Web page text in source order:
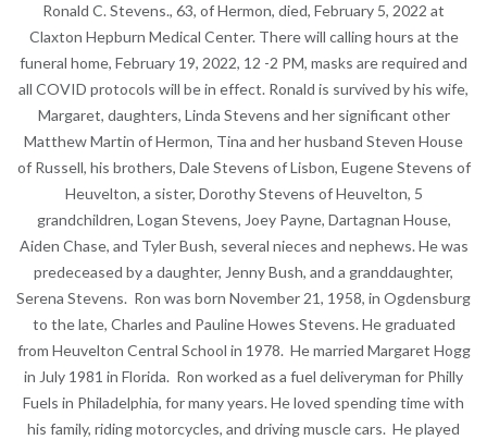
Ronald C. Stevens., 63, of Hermon, died, February 5, 2022 at
Claxton Hepburn Medical Center. There will calling hours at the
funeral home, February 19, 2022, 12 -2 PM, masks are required and
all COVID protocols will be in effect. Ronald is survived by his wife,
Margaret, daughters, Linda Stevens and her significant other
Matthew Martin of Hermon, Tina and her husband Steven House
of Russell, his brothers, Dale Stevens of Lisbon, Eugene Stevens of
Heuvelton, a sister, Dorothy Stevens of Heuvelton, 5
grandchildren, Logan Stevens, Joey Payne, Dartagnan House,
Aiden Chase, and Tyler Bush, several nieces and nephews. He was
predeceased by a daughter, Jenny Bush, and a granddaughter,
Serena Stevens. Ron was born November 21, 1958, in Ogdensburg
to the late, Charles and Pauline Howes Stevens. He graduated
from Heuvelton Central School in 1978. He married Margaret Hogg
in July 1981 in Florida. Ron worked as a fuel deliveryman for Philly
Fuels in Philadelphia, for many years. He loved spending time with
his family, riding motorcycles, and driving muscle cars. He played